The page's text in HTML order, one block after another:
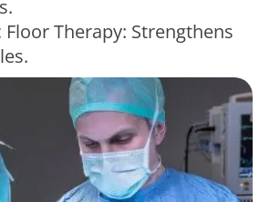
Floor Therapy: Strengthens